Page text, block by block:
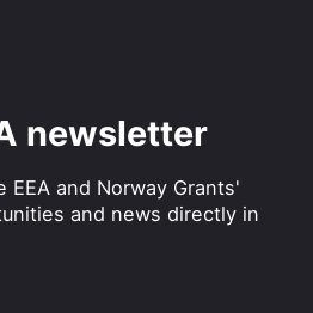
newsletter
EEA and Norway Grants'
and news directly in